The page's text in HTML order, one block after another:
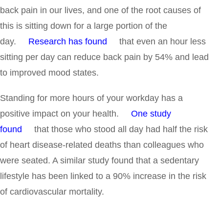
back pain in our lives, and one of the root causes of
this is sitting down for a large portion of the
day.
Research has found
that even an hour less
sitting per day can reduce back pain by 54% and lead
to improved mood states.
Standing for more hours of your workday has a
positive impact on your health.
One study
found
that those who stood all day had half the risk
of heart disease-related deaths than colleagues who
were seated. A similar study found that a sedentary
lifestyle has been linked to a 90% increase in the risk
of cardiovascular mortality.